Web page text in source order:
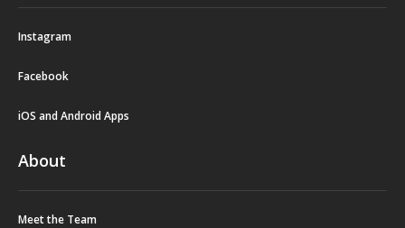
Instagram
Facebook
iOS and Android Apps
About
Meet the Team